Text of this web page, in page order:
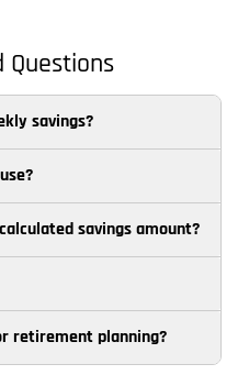
Questions
savings?
savings amount?
retirement planning?